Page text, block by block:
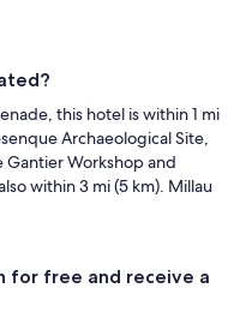
this hotel is within 1 mi
Archaeological Site,
Gantier Workshop and
within 3 mi (5 km). Millau
for free and receive a